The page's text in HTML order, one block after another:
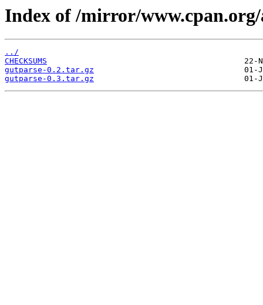
Index of /mirror/
../
CHECKSUMS
gutparse-0.2.tar.gz
gutparse-0.3.tar.gz